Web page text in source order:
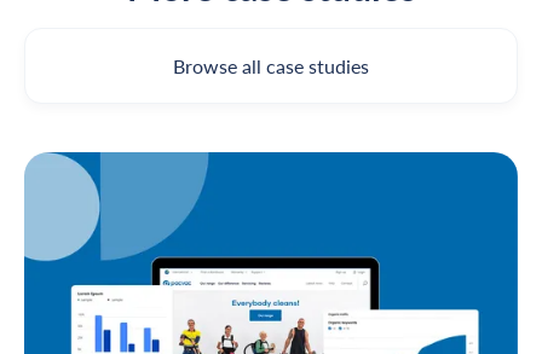
Browse all case studies